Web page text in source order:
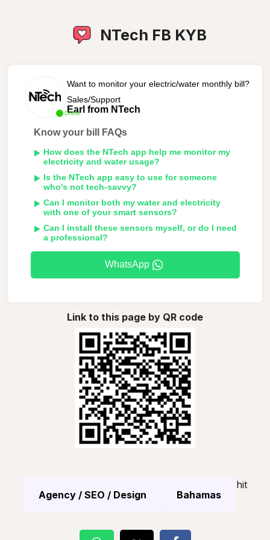
NTech FB KYB
Online
Want to monitor your electric/water monthly bill?
Sales/Support
Earl from NTech
Know your bill FAQs
How does the NTech app help me monitor my
electricity and water usage?
Is the NTech app easy to use for someone
who's not tech-savvy?
Can I monitor both my water and electricity
with one of your smart sensors?
Can I install these sensors myself, or do I need
a professional?
WhatsApp
Link to this page by QR code
Agency / SEO / Design Bahamas
hit